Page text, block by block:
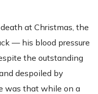
at Christmas, the
— his blood pressure
the outstanding
despoiled by
was that while on a